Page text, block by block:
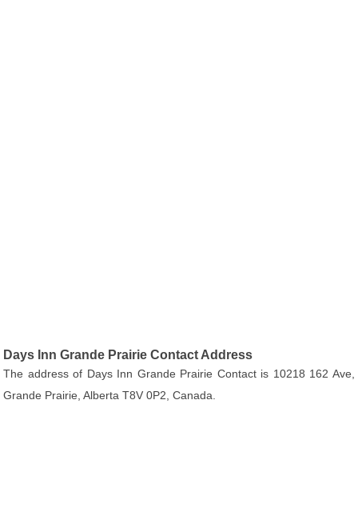
Days Inn Grande Prairie Contact Address
The address of Days Inn Grande Prairie Contact is 10218 162 Ave,
Grande Prairie, Alberta T8V 0P2, Canada.